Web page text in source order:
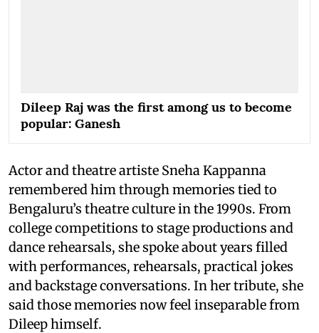
Dileep Raj was the first among us to become
popular: Ganesh
Actor and theatre artiste Sneha Kappanna
remembered him through memories tied to
Bengaluru’s theatre culture in the 1990s. From
college competitions to stage productions and
dance rehearsals, she spoke about years filled
with performances, rehearsals, practical jokes
and backstage conversations. In her tribute, she
said those memories now feel inseparable from
Dileep himself.